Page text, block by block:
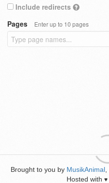
Include redirects
Pages
Enter up to 10 pages
Brought to you by MusikAnimal
Hosted with ♥